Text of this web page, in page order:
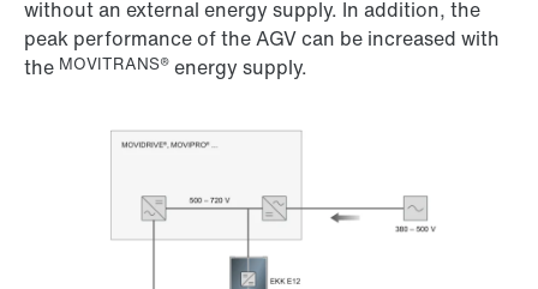
without an external energy supply. In addition, the
peak performance of the AGV can be increased with
the MOVITRANS® energy supply.